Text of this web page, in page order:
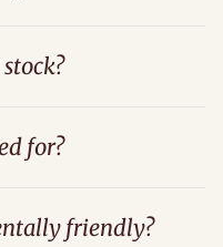
for?
friendly?